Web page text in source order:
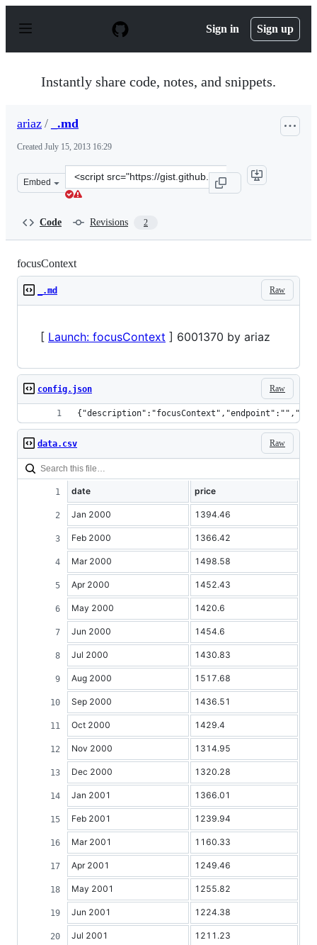
p
Sign in Sign up
Instantly share code, notes, and snippets.
ariaz / _.md
Created July 15, 2013 16:29
Embed
Clone
this
Code Revisions 2
focusContext
Raw
_.md
[ Launch: focusContext ] 6001370 by ariaz
Raw
config.json
Raw
data.csv
date price
Jan 2000 1394.46
Feb 2000 1366.42
Mar 2000 1498.58
Apr 2000 1452.43
May 2000 1420.6
Jun 2000 1454.6
Jul 2000 1430.83
Aug 2000 1517.68
Sep 2000 1436.51
Oct 2000 1429.4
Nov 2000 1314.95
Dec 2000 1320.28
Jan 2001 1366.01
Feb 2001 1239.94
Mar 2001 1160.33
Apr 2001 1249.46
May 2001 1255.82
Jun 2001 1224.38
Jul 2001 1211.23